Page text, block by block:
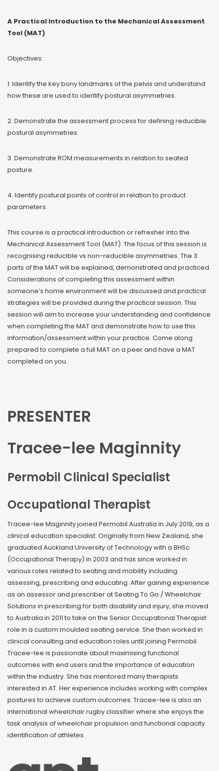
A Practical Introduction to the Mechanical Assessment
Tool (MAT)
Objectives:
1. Identify the key bony landmarks of the pelvis and understand
how these are used to identify postural asymmetries.
2. Demonstrate the assessment process for defining reducible
postural asymmetries.
3. Demonstrate ROM measurements in relation to seated
posture.
4. Identify postural points of control in relation to product
parameters.
This course is a practical introduction or refresher into the
Mechanical Assessment Tool (MAT). The focus of this session is
recognising reducible vs non-reducible asymmetries. The 3
parts of the MAT will be explained, demonstrated and practiced.
Considerations of completing this assessment within
someone’s home environment will be discussed and practical
strategies will be provided during the practical session. This
session will aim to increase your understanding and confidence
when completing the MAT and demonstrate how to use this
information/assessment within your practice. Come along
prepared to complete a full MAT on a peer and have a MAT
completed on you.
PRESENTER
Tracee-lee Maginnity
Permobil Clinical Specialist
Occupational Therapist
Tracee-lee Maginnity joined Permobil Australia in July 2019, as a
clinical education specialist. Originally from New Zealand, she
graduated Auckland University of Technology with a BHSc
(Occupational Therapy) in 2003 and has since worked in
various roles related to seating and mobility including
assessing, prescribing and educating. After gaining experience
as an assessor and prescriber at Seating To Go / Wheelchair
Solutions in prescribing for both disability and injury, she moved
to Australia in 2011 to take on the Senior Occupational Therapist
role in a custom moulded seating service. She then worked in
clinical consulting and education roles until joining Permobil.
Tracee-lee is passionate about maximising functional
outcomes with end users and the importance of education
within the industry. She has mentored many therapists
interested in AT. Her experience includes working with complex
postures to achieve custom outcomes. Tracee-lee is also an
international wheelchair rugby classifier where she enjoys the
task analysis of wheelchair propulsion and functional capacity
identification of athletes.